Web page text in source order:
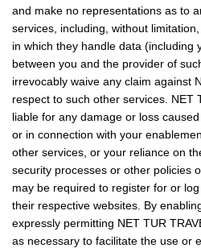
and make no representations as to
services, including, without
in which they handle data (including
between you and the provider of
irrevocably waive any claim against
respect to such other services. NET
liable for any damage or loss
or in connection with your
other services, or your reliance on
security processes or other policies
may be required to register for or
their respective websites. By
expressly permitting NET TUR
as necessary to facilitate the use or